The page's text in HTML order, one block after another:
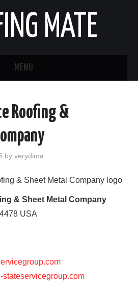
MATE
MENU
Roofing &
byverydima
& Sheet Metal Company
USA
stateservicegroup.com